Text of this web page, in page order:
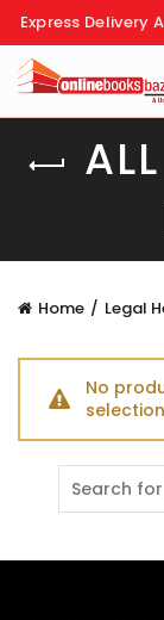
Express Delivery
Home Legal
No
Search